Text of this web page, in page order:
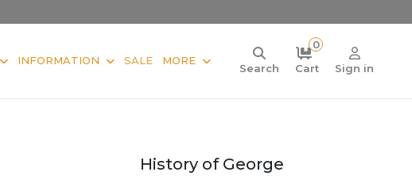
INFORMATION SALE MORE
Search
0
Cart
Sign in
History of George